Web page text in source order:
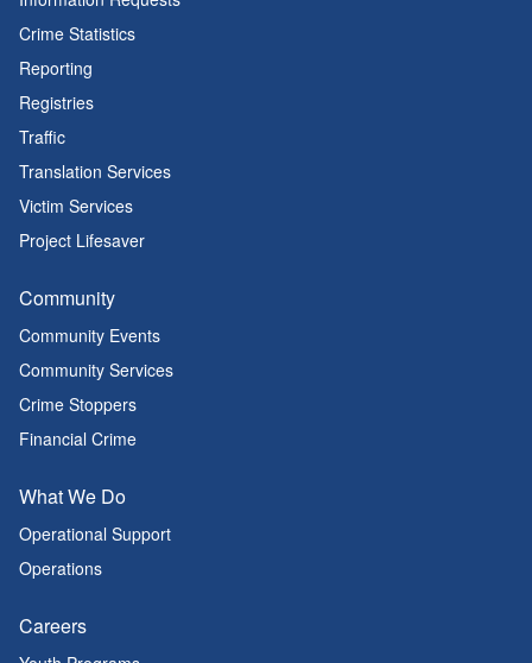
Crime Statistics
Reporting
Registries
Traffic
Translation Services
Victim Services
Project Lifesaver
Community
Community Events
Community Services
Crime Stoppers
Financial Crime
What We Do
Operational Support
Operations
Careers